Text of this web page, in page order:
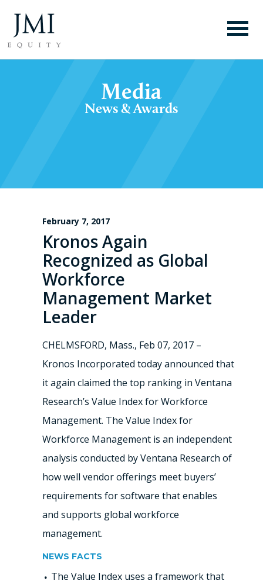
Media
News & Awards
February 7, 2017
Kronos Again
Recognized as Global
Workforce
Management Market
Leader
CHELMSFORD, Mass., Feb 07, 2017 –
Kronos Incorporated today announced that
it again claimed the top ranking in Ventana
Research’s Value Index for Workforce
Management. The Value Index for
Workforce Management is an independent
analysis conducted by Ventana Research of
how well vendor offerings meet buyers’
requirements for software that enables
and supports global workforce
management.
NEWS FACTS
The Value Index uses a framework that